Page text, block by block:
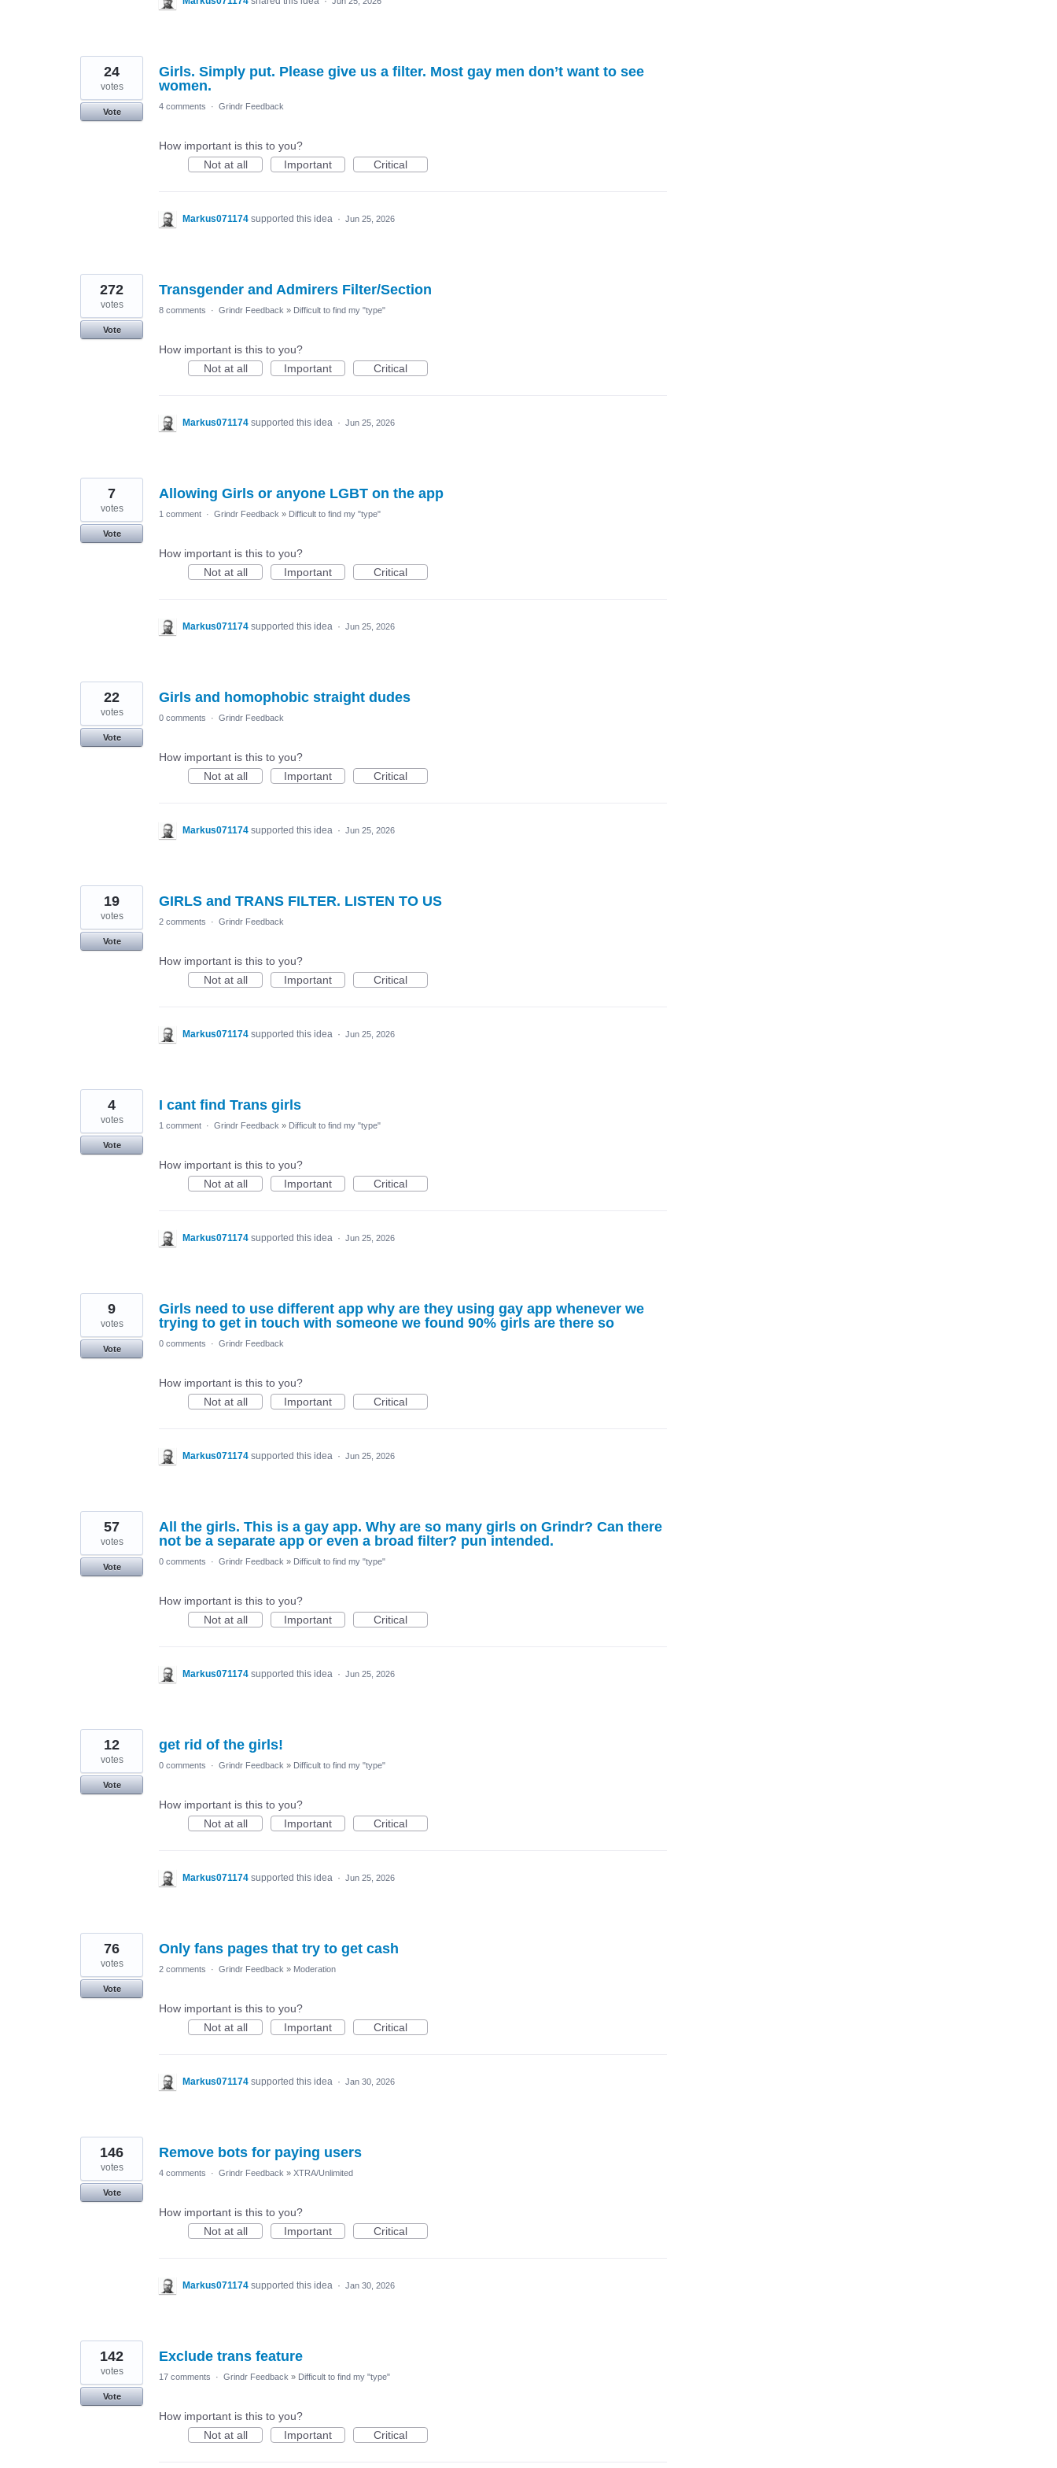
Girls. Simply put. Please give us a filter. Most gay men don’t want to see
women.
24
votes
Vote
4 comments · Grindr Feedback
How important is this to you?
Not at all
Important Critical
Markus071174 supported this idea · Jun 25, 2026
Transgender and Admirers Filter/Section
272
votes
Vote
8 comments · Grindr Feedback » Difficult to find my "type"
How important is this to you?
Not at all
Important Critical
Markus071174 supported this idea · Jun 25, 2026
Allowing Girls or anyone LGBT on the app
7
votes
Vote
1 comment · Grindr Feedback » Difficult to find my "type"
How important is this to you?
Not at all
Important Critical
Markus071174 supported this idea · Jun 25, 2026
Girls and homophobic straight dudes
22
votes
Vote
0 comments · Grindr Feedback
How important is this to you?
Not at all
Important Critical
Markus071174 supported this idea · Jun 25, 2026
GIRLS and TRANS FILTER. LISTEN TO US
19
votes
Vote
2 comments · Grindr Feedback
How important is this to you?
Not at all
Important Critical
Markus071174 supported this idea · Jun 25, 2026
I cant find Trans girls
4
votes
Vote
1 comment · Grindr Feedback » Difficult to find my "type"
How important is this to you?
Not at all
Important Critical
Markus071174 supported this idea · Jun 25, 2026
Girls need to use different app why are they using gay app whenever we
trying to get in touch with someone we found 90% girls are there so
9
votes
Vote
0 comments · Grindr Feedback
How important is this to you?
Not at all
Important Critical
Markus071174 supported this idea · Jun 25, 2026
All the girls. This is a gay app. Why are so many girls on Grindr? Can there
not be a separate app or even a broad filter? pun intended.
57
votes
Vote
0 comments · Grindr Feedback » Difficult to find my "type"
How important is this to you?
Not at all
Important Critical
Markus071174 supported this idea · Jun 25, 2026
get rid of the girls!
12
votes
Vote
0 comments · Grindr Feedback » Difficult to find my "type"
How important is this to you?
Not at all
Important Critical
Markus071174 supported this idea · Jun 25, 2026
Only fans pages that try to get cash
76
votes
Vote
2 comments · Grindr Feedback » Moderation
How important is this to you?
Not at all
Important Critical
Markus071174 supported this idea · Jan 30, 2026
Remove bots for paying users
146
votes
Vote
4 comments · Grindr Feedback » XTRA/Unlimited
How important is this to you?
Not at all
Important Critical
Markus071174 supported this idea · Jan 30, 2026
Exclude trans feature
142
votes
Vote
17 comments · Grindr Feedback » Difficult to find my "type"
How important is this to you?
Not at all
Important Critical